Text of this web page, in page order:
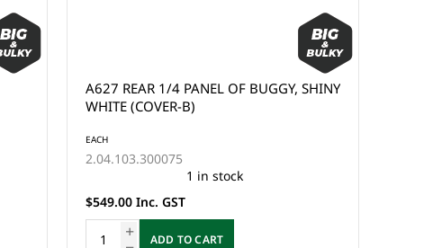
A627 REAR 1/4 PANEL OF BUGGY, SHINY
WHITE (COVER-B)
EACH
2.04.103.300075
1 in stock
$549.00 Inc. GST
ADD TO CART